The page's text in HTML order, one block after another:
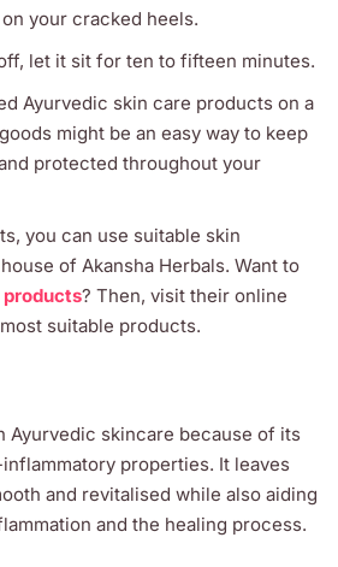
your cracked heels.
let it sit for ten to fifteen minutes.
Ayurvedic skin care products on a
might be an easy way to keep
protected throughout your
you can use suitable skin
of Akansha Herbals. Want to
? Then, visit their online
suitable products.
Ayurvedic skincare because of its
properties. It leaves
and revitalised while also aiding
and the healing process.